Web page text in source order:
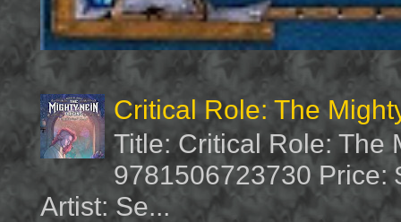
Critical Role: The
Title: Critical Role: The
9781506723730 Price:
Artist: Se...